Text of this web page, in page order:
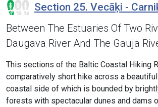
Section 25. Vecāķi -
Between The Estuaries Of Two
Daugava River And The Gauja
This sections of the Baltic Coastal Hiking
comparatively short hike across a
coastal side of which is bounded by
forests with spectacular dunes and dams